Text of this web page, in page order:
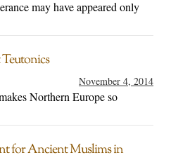
may have appeared only
November 4, 2014
Northern Europe so
for Ancient Muslims in